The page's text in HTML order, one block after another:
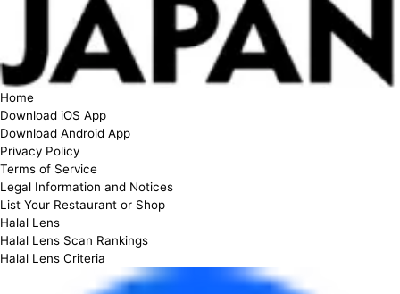
Home
Download iOS App
Download Android App
Privacy Policy
Terms of Service
Legal Information and Notices
List Your Restaurant or Shop
Halal Lens
Halal Lens Scan Rankings
Halal Lens Criteria